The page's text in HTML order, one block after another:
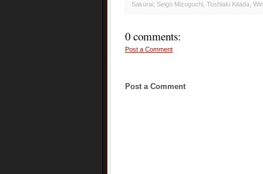
Sakurai Seigo Mizuguchi Toshiaki Kitada
0 comments:
Post a Comment
Post a Comment